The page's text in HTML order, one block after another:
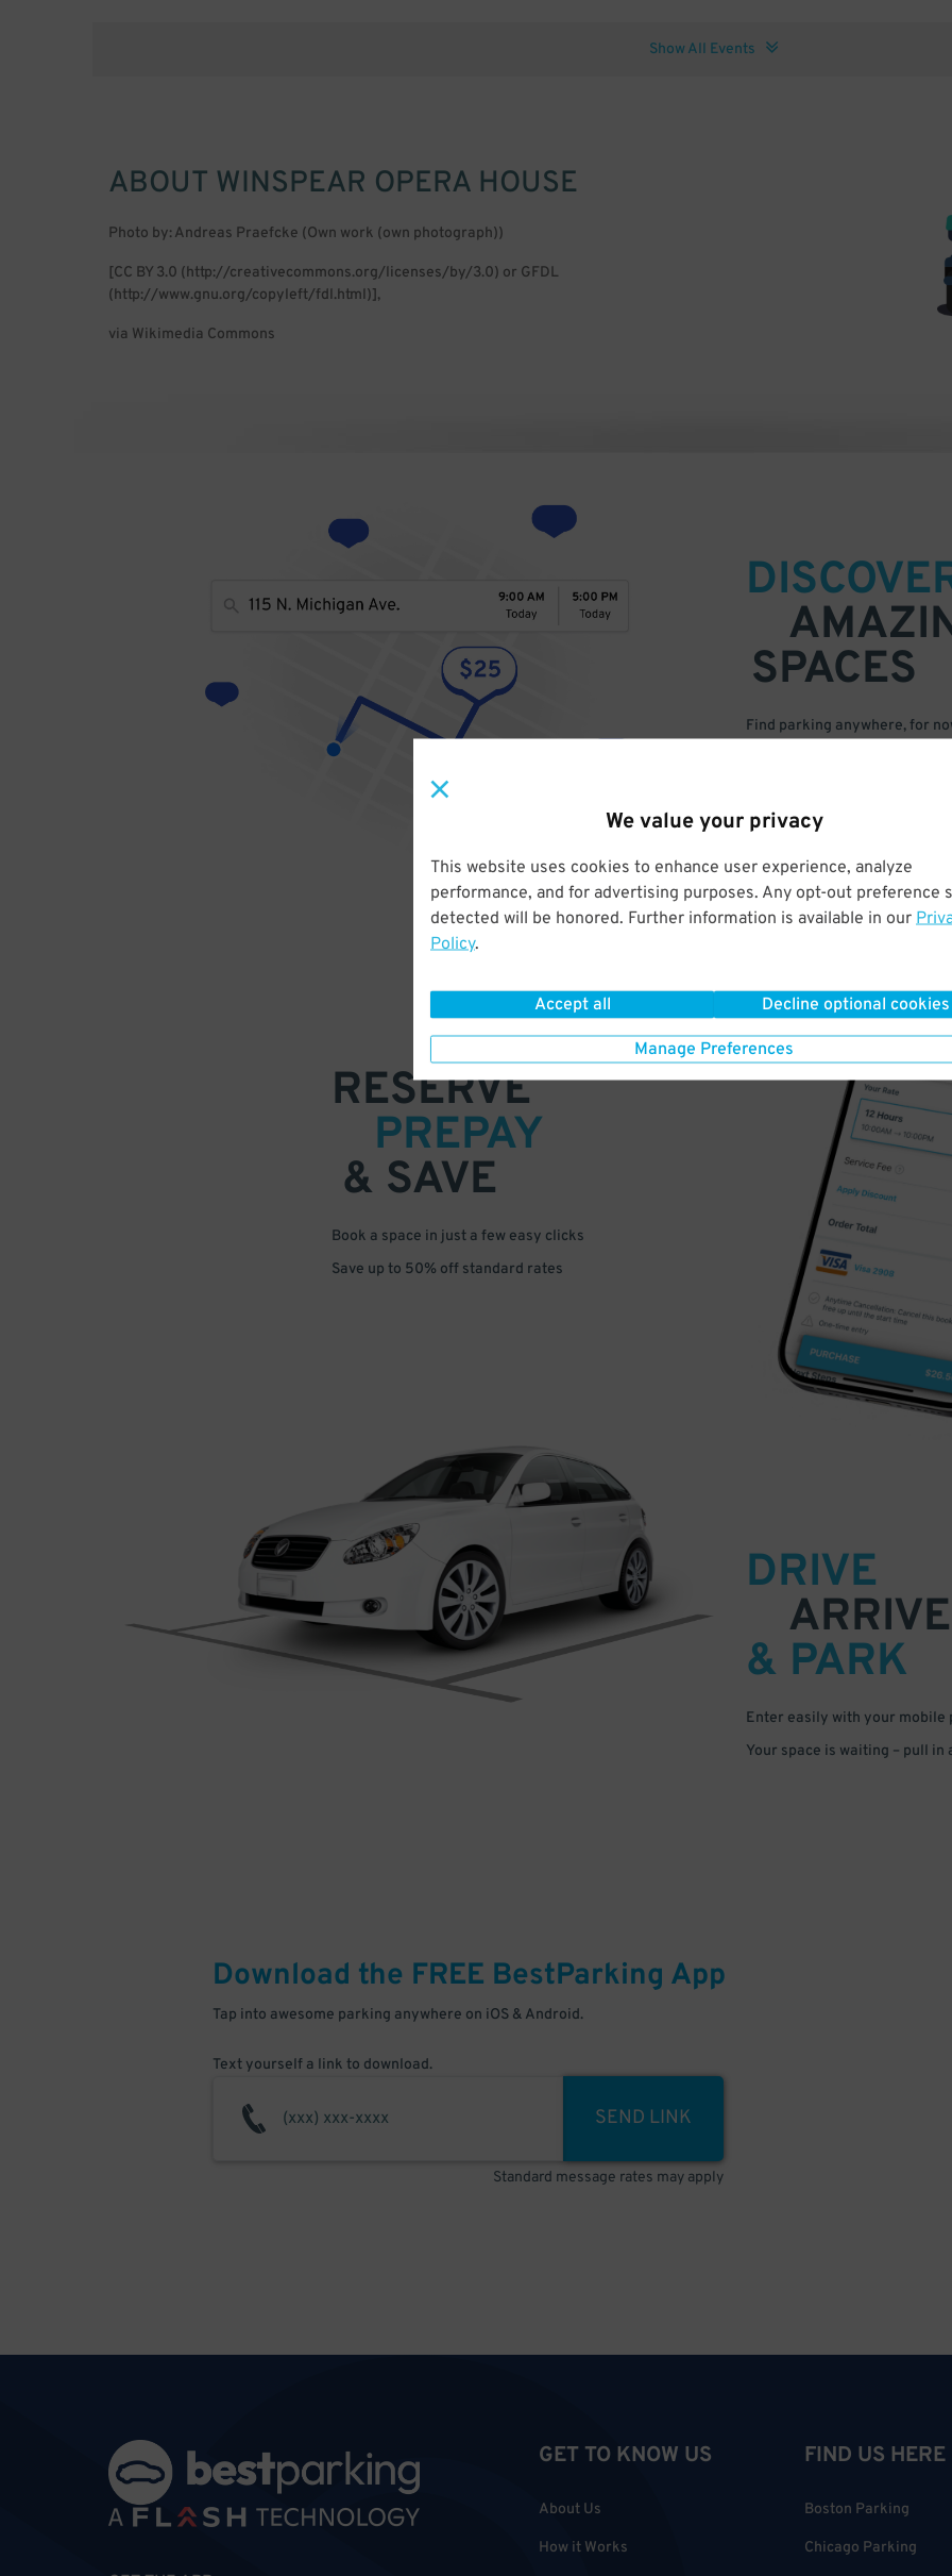
We value your privacy
This website uses cookies to enhance user experience, analyze
performance, and for advertising purposes. Any opt-out preference
detected will be honored. Further information is available in our
Policy.
Accept all Decline optional cookies
Manage Preferences
Show All Events
ABOUT WINSPEAR OPERA HOUSE
Photo by: Andreas Praefcke (Own work (own photograph))
[CC BY 3.0 (http://creativecommons.org/licenses/by/3.0) or GFDL
(http://www.gnu.org/copyleft/fdl.html)],
via Wikimedia Commons
SPACES
Find parking anywhere, for
RESERVE
PREPAY
& SAVE
Book a space in just a few easy clicks
Save up to 50% off standard rates
DRIVE
ARRIVE
& PARK
Enter easily with your mobile
Your space is waiting – pull in
Download the FREE BestParking App
Tap into awesome parking anywhere on iOS & Android.
Text yourself a link to download.
SEND LINK
Standard message rates may apply
GET TO KNOW US
About Us
How it Works
FIND US HERE
Boston Parking
Chicago Parking